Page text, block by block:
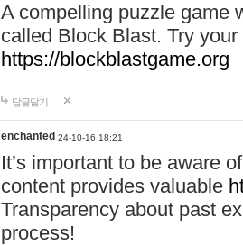
A compelling puzzle game
called Block Blast. Try
https://blockblastgame.org
답글달기
enchanted 24-10-16 18:21
It’s important to be aware
content provides valuable
Transparency about past
process!